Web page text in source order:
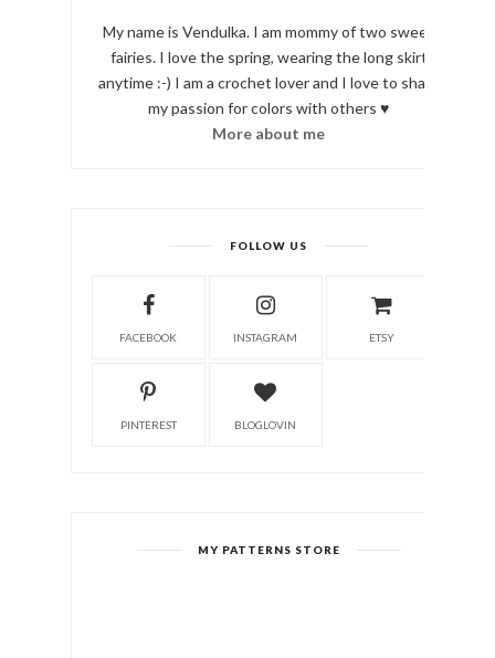
My name is Vendulka. I am mommy of two sweet
fairies. I love the spring, wearing the long skirt
anytime :-) I am a crochet lover and I love to share
my passion for colors with others ♥
More about me
FOLLOW US
FACEBOOK INSTAGRAM ETSY
PINTEREST BLOGLOVIN
MY PATTERNS STORE